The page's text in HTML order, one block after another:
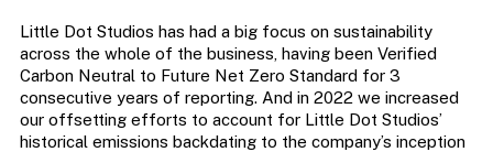
Little Dot Studios has had a big focus on sustainability
across the whole of the business, having been Verified
Carbon Neutral to Future Net Zero Standard for 3
consecutive years of reporting. And in 2022 we increased
our offsetting efforts to account for Little Dot Studios’
historical emissions backdating to the company’s inception